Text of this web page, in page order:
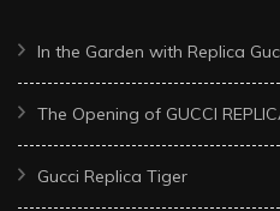
In the Garden with Replica
The Opening of GUCCI
Gucci Replica Tiger